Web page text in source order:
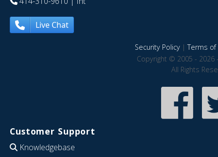
Live Chat
Security Policy|Terms of
Copyright © 2005 - 2026
All Rights
Customer Support
Knowledgebase